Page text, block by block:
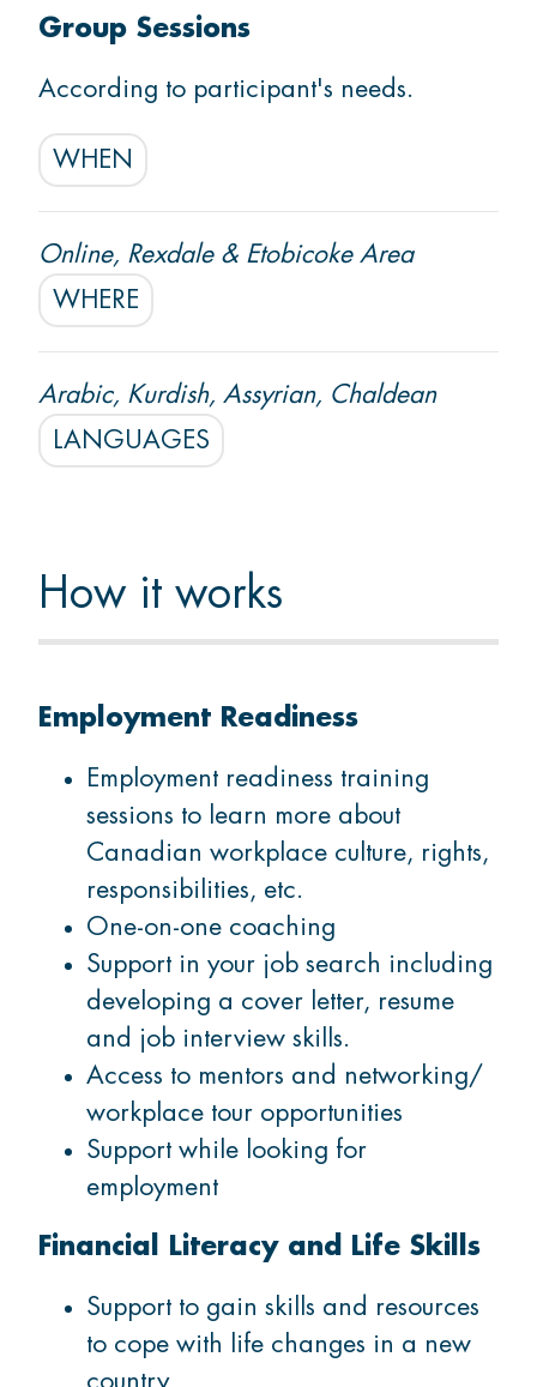
Group Sessions
According to participant's needs.
WHEN
Online, Rexdale & Etobicoke Area
WHERE
Arabic, Kurdish, Assyrian, Chaldean
LANGUAGES
How it works
Employment Readiness
Employment readiness training
sessions to learn more about
Canadian workplace culture, rights,
responsibilities, etc.
One-on-one coaching
Support in your job search including
developing a cover letter, resume
and job interview skills.
Access to mentors and networking/
workplace tour opportunities
Support while looking for
employment
Financial Literacy and Life Skills
Support to gain skills and resources
to cope with life changes in a new
country